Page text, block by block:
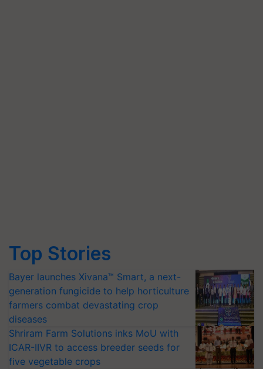
Top Stories
Bayer launches Xivana™ Smart, a next-
generation fungicide to help horticulture
farmers combat devastating crop
diseases
Shriram Farm Solutions inks MoU with
ICAR-IIVR to access breeder seeds for
five vegetable crops